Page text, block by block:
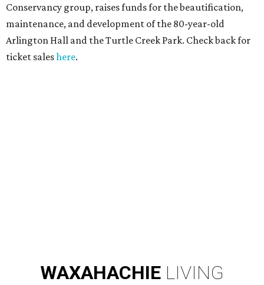
Conservancy group, raises funds for the beautification,
maintenance, and development of the 80-year-old
Arlington Hall and the Turtle Creek Park. Check back for
ticket saleshere.
WAXAHACHIE LIVING